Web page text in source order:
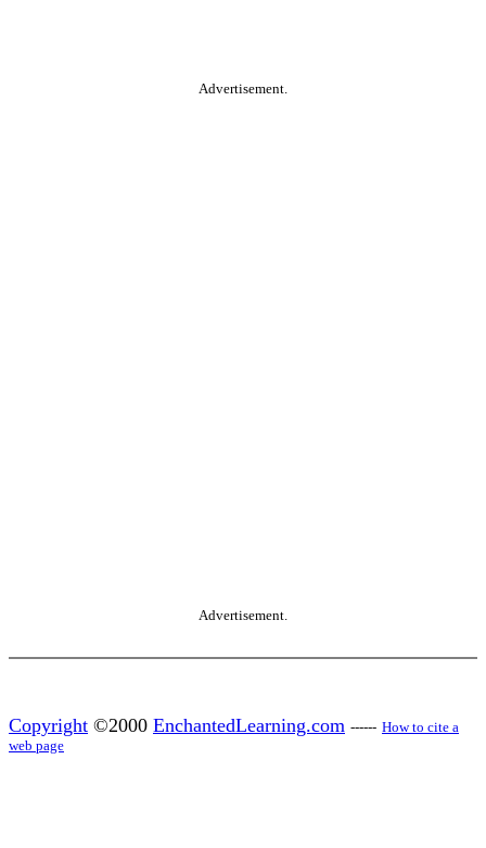
Advertisement.
Advertisement.
Copyright ©2000 EnchantedLearning.com ------ How to cite a
web page